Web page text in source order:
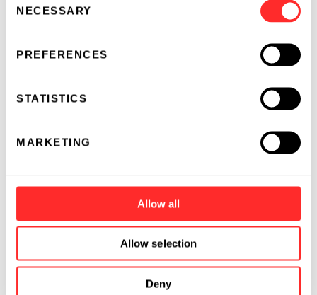
Selection
NECESSARY
PREFERENCES
STATISTICS
MARKETING
Allow all
Allow selection
Deny